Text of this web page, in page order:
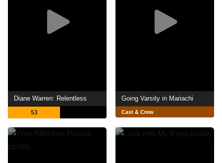
Diane Warren: Relentless
53
Going Varsity in Mariachi
Cast & Crew